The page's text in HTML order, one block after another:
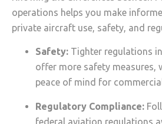
operations helps you make
private aircraft use, safety, and
Safety: Tighter regulations
offer more safety measures,
peace of mind for
Regulatory Compliance:
federal aviation regulations